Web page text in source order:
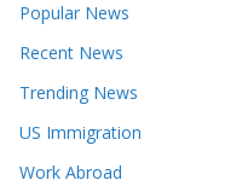
Popular News
Recent News
Trending News
US Immigration
Work Abroad